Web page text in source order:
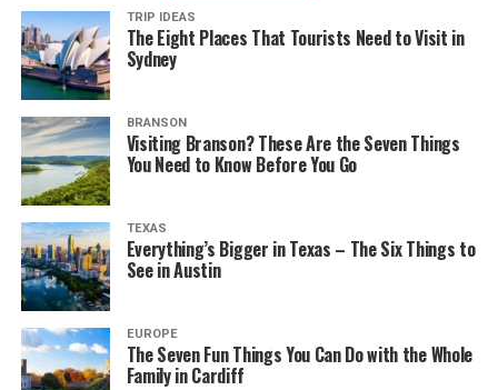
TRIP IDEAS
The Eight Places That Tourists Need to Visit in
Sydney
BRANSON
Visiting Branson? These Are the Seven Things
You Need to Know Before You Go
TEXAS
Everything’s Bigger in Texas – The Six Things to
See in Austin
EUROPE
The Seven Fun Things You Can Do with the Whole
Family in Cardiff